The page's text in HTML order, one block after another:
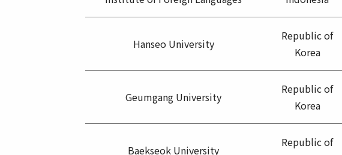
Hanseo University
Republic of
Korea
Geumgang University
Republic of
Korea
Baekseok University
Republic of